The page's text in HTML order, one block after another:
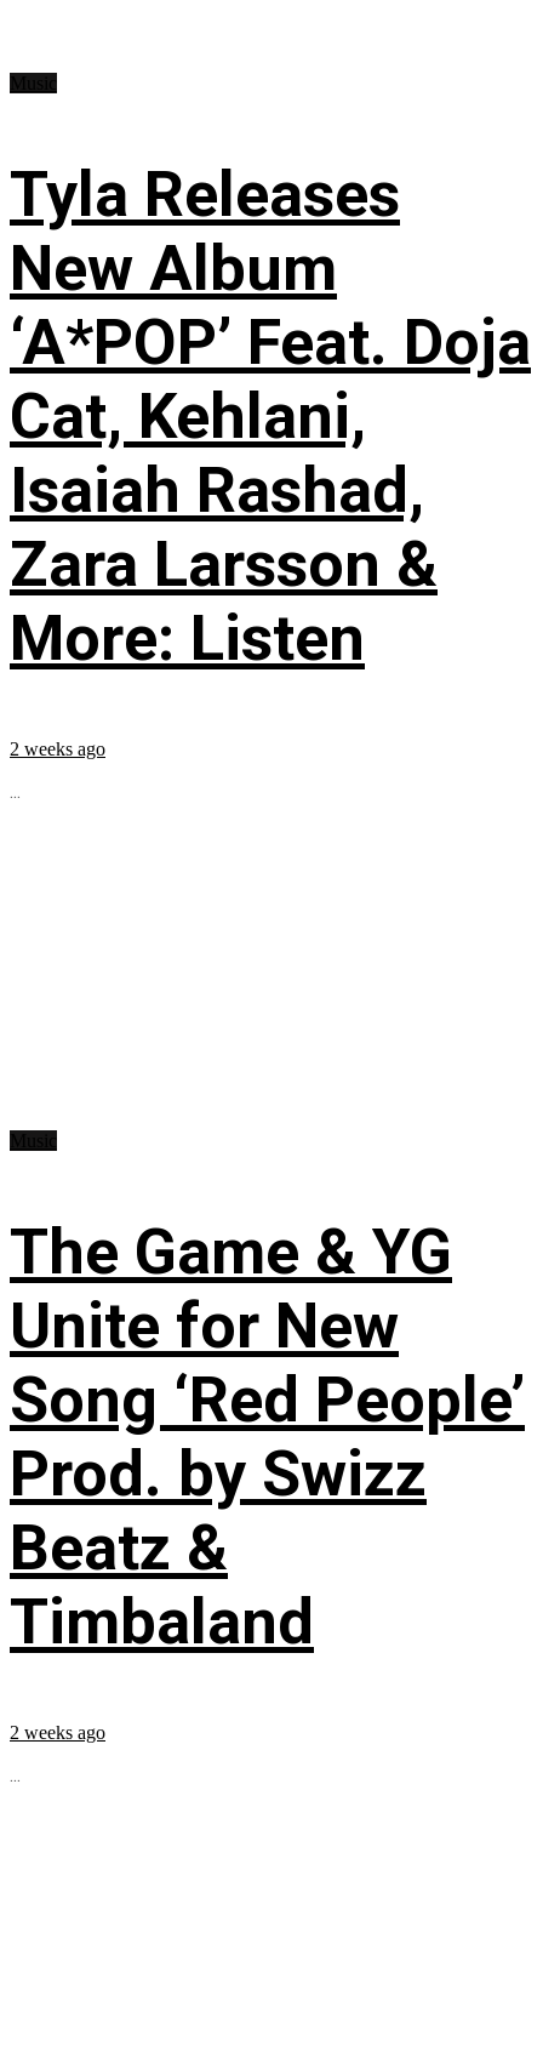
Tyla Releases
New Album
‘A*POP’ Feat. Doja
Cat, Kehlani,
Isaiah Rashad,
Zara Larsson &
More: Listen
2 weeks ago
...
The Game & YG
Unite for New
Song ‘Red People’
Prod. by Swizz
Beatz &
Timbaland
2 weeks ago
...